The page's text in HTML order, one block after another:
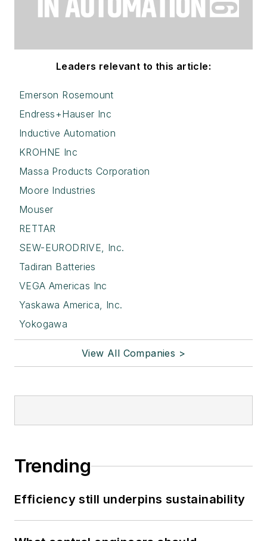
Leaders relevant to this article:
Emerson Rosemount
Endress+Hauser Inc
Inductive Automation
KROHNE Inc
Massa Products Corporation
Moore Industries
Mouser
RETTAR
SEW-EURODRIVE, Inc.
Tadiran Batteries
VEGA Americas Inc
Yaskawa America, Inc.
Yokogawa
View All Companies >
Trending
Efficiency still underpins sustainability